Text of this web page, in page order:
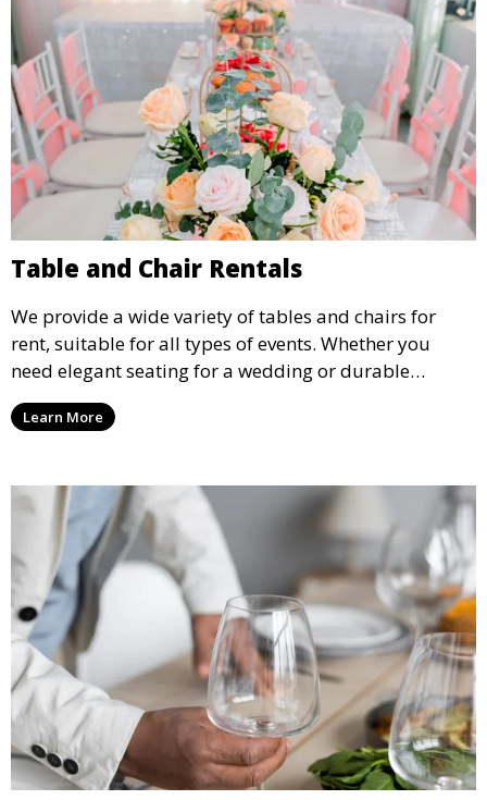
Table and Chair Rentals
We provide a wide variety of tables and chairs for
rent, suitable for all types of events. Whether you
need elegant seating for a wedding or durable
options for a corporate event, our rental service offers
flexible options to meet your needs and style.
Learn More